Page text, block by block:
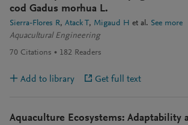
cod Gadus morhua L.
Sierra-Flores R Atack T Migaud H et al. See more
Aquacultural Engineering
70 Citations 182 Readers
Add to library Get full text
Aquaculture Ecosystems: Adaptability